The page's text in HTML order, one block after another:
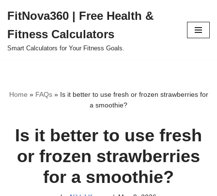
to
content
FitNova360 | Free Health &
Fitness Calculators
Smart Calculators for Your Fitness Goals.
Home » FAQs» Is it better to use fresh or frozen strawberries for
a smoothie?
Is it better to use fresh
or frozen strawberries
for a smoothie?